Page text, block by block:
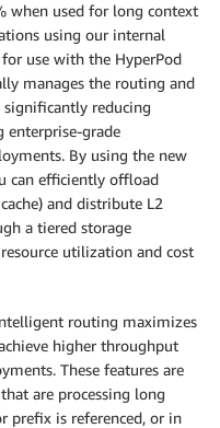
when used for long context
using our internal
use with the HyperPod
manages the routing and
reducing
enterprise-grade
By using the new
can efficiently offload
and distribute L2
a tiered storage
utilization and cost
routing maximizes
higher throughput
These features are
are processing long
prefix is referenced, or in